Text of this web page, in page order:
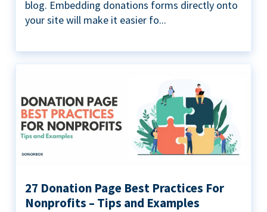
blog. Embedding donations forms directly onto
your site will make it easier fo...
27 Donation Page Best Practices For
Nonprofits – Tips and Examples